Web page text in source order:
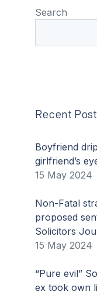
Search
Recent
Boyfriend
girlfriend’s
15 May 2024
Non-Fatal
proposed
Solicitors
15 May 2024
“Pure evil”
ex took own